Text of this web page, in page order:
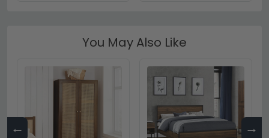
You May Also Like
← →